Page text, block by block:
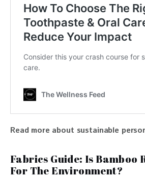
Read more about sustainable
Fabrics Guide: Is Bamboo
For The Environment?